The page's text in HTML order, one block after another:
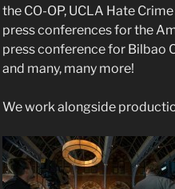
the CO-OP, UCLA Hate
press conferences for the
press conference for Bilbao
and many, many more!
We work alongside